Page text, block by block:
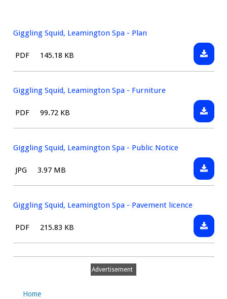
Giggling Squid, Leamington Spa - Plan
File
PDF Size:
145.18 KB
Spa
-
Plan
Giggling Squid, Leamington Spa - Furniture
File
PDF Size:
99.72 KB
Spa
-
Giggling Squid, Leamington Spa - Public Notice
File
JPG Size:
3.97 MB
Spa
-
Public
Notice
Giggling Squid, Leamington Spa - Pavement licence
File
PDF Size:
215.83 KB
Advertisement
Home